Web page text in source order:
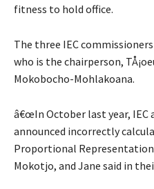
fitness to hold office.
The three IEC
who is the chairperson,
Mokobocho-Mohlakoana.
â€œIn October last year,
announced incorrectly
Proportional Representation
Mokotjo, and Jane said in